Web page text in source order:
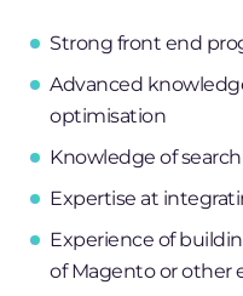
Strong front end
Advanced
optimisation
Knowledge of
Expertise at
Experience of
of Magento or other